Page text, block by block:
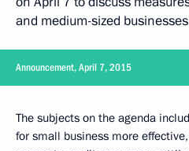
and medium-sized
Announcement, April 7, 2015
The subjects on the agenda
for small business more